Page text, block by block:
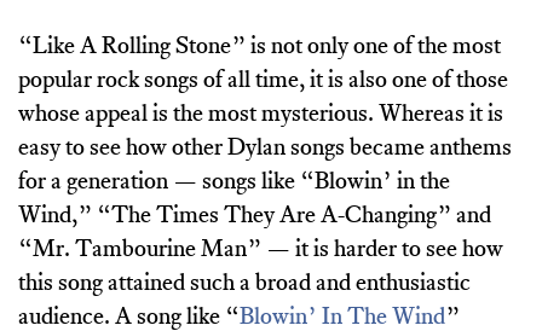
“Like A Rolling Stone” is not only one of the most
popular rock songs of all time, it is also one of those
whose appeal is the most mysterious. Whereas it is
easy to see how other Dylan songs became anthems
for a generation — songs like “Blowin’ in the
Wind,” “The Times They Are A-Changing” and
“Mr. Tambourine Man” — it is harder to see how
this song attained such a broad and enthusiastic
audience. A song like “Blowin’ In The Wind”